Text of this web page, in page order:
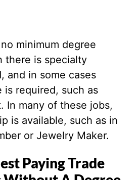
minimum degree
there is specialty
and in some cases
is required, such as
In many of these jobs,
is available, such as in
or Jewelry Maker.
Paying Trade